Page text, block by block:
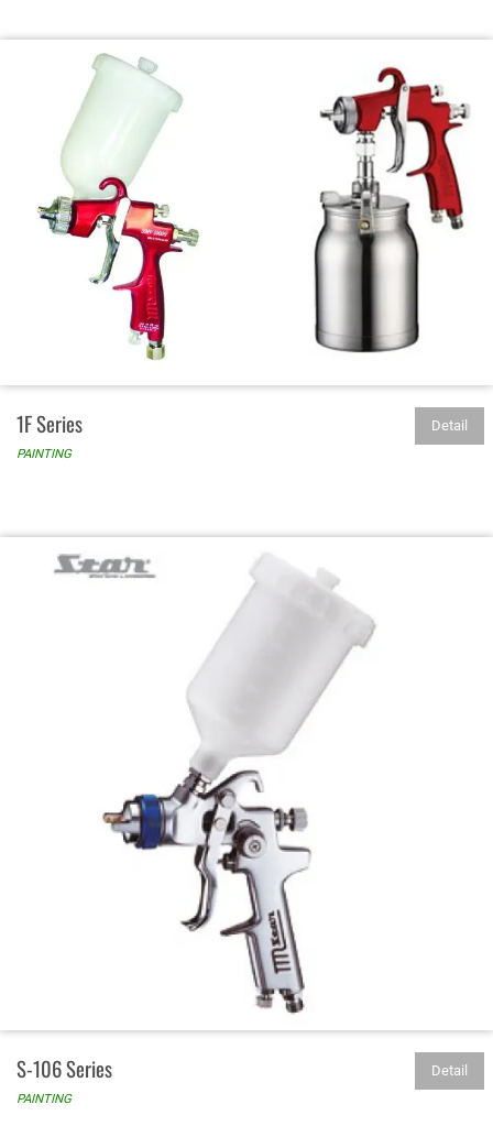
1F Series
PAINTING
Detail
S-106 Series
PAINTING
Detail